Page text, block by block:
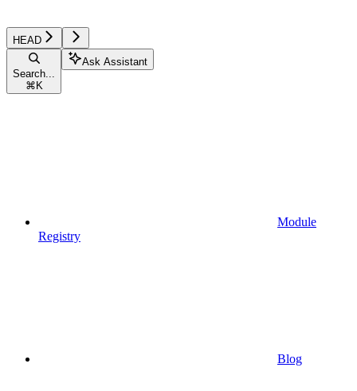
HEAD
Search...
⌘ K
Ask Assistant
Module
Registry
Blog